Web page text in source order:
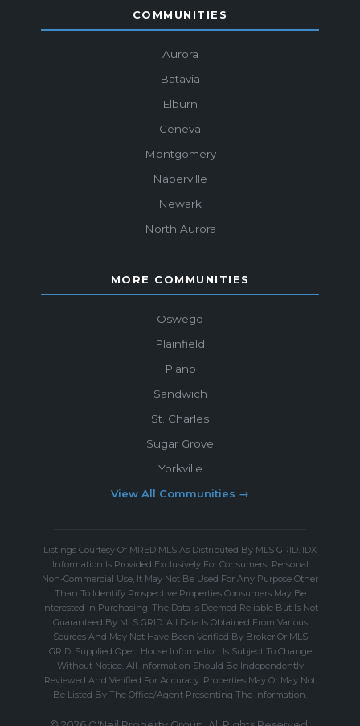
COMMUNITIES
Aurora
Batavia
Elburn
Geneva
Montgomery
Naperville
Newark
North Aurora
MORE COMMUNITIES
Oswego
Plainfield
Plano
Sandwich
St. Charles
Sugar Grove
Yorkville
View All Communities →
Listings Courtesy Of MRED MLS As Distributed By MLS GRID. IDX
Information Is Provided Exclusively For Consumers' Personal
Non-Commercial Use, It May Not Be Used For Any Purpose Other
Than To Identify Prospective Properties Consumers May Be
Interested In Purchasing, The Data Is Deemed Reliable But Is Not
Guaranteed By MLS GRID. All Data Is Obtained From Various
Sources And May Not Have Been Verified By Broker Or MLS
GRID. Supplied Open House Information Is Subject To Change
Without Notice. All Information Should Be Independently
Reviewed And Verified For Accuracy. Properties May Or May Not
Be Listed By The Office/Agent Presenting The Information.